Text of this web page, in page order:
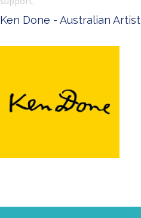
Ken Done - Australian Artist